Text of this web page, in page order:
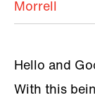
Morrell
Hello and
With this